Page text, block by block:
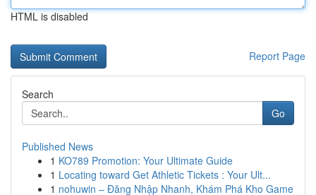
HTML is disabled
Report Page
Search
Go
Published News
1 KO789 Promotion: Your Ultimate Guide
1 Locating toward Get Athletic Tickets : Your Ult...
1 nohuwin – Đăng Nhập Nhanh, Khám Phá Kho Game